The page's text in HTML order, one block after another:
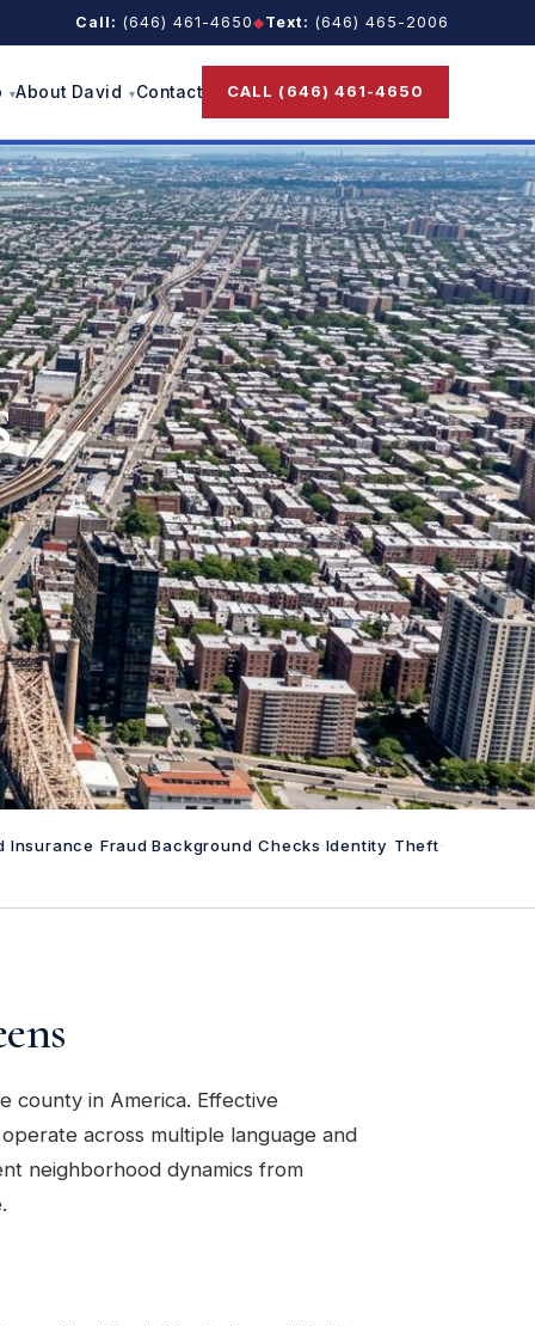
Call: (646) 461-4650◆Text: (646) 465-2006
About David Contact CALL (646) 461-4650
·Insurance Fraud·Background Checks·Identity Theft·
county in America. Effective
across multiple language and
neighborhood dynamics from